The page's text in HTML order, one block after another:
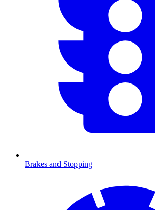
Brakes and Stopping